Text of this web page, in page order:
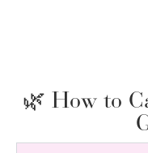
🌿 How to